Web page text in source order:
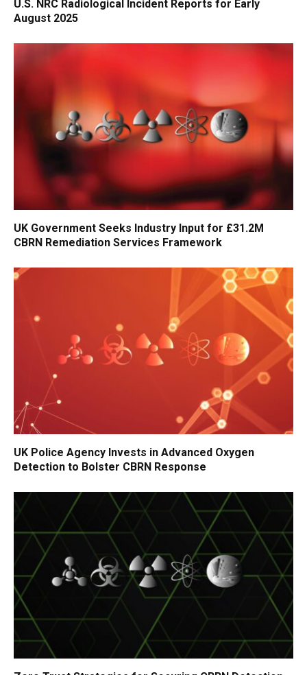
U.S. NRC Radiological Incident Reports for Early
August 2025
UK Government Seeks Industry Input for £31.2M
CBRN Remediation Services Framework
UK Police Agency Invests in Advanced Oxygen
Detection to Bolster CBRN Response